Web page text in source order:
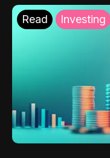
Read Investing